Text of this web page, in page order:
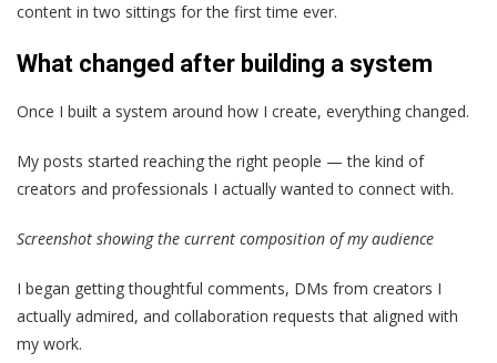
content in two sittings for the first time ever.
What changed after building a system
Once I built a system around how I create, everything changed.
My posts started reaching the right people — the kind of
creators and professionals I actually wanted to connect with.
Screenshot showing the current composition of my audience
I began getting thoughtful comments, DMs from creators I
actually admired, and collaboration requests that aligned with
my work.